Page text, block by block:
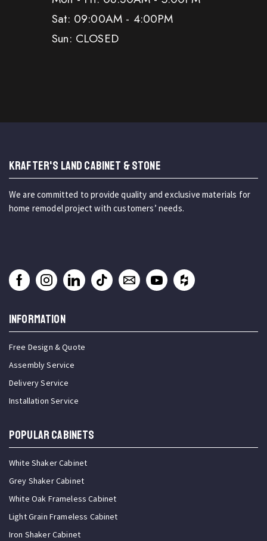
Sat: 09:00AM - 4:00PM
Sun: CLOSED
KRAFTER'S LAND CABINET & STONE
We are committed to provide quality and exclusive materials for
home remodel project with customers’ needs.
INFORMATION
Free Design & Quote
Assembly Service
Delivery Service
Installation Service
Popular Cabinets
White Shaker Cabinet
Grey Shaker Cabinet
White Oak Frameless Cabinet
Light Grain Frameless Cabinet
Iron Shaker Cabinet